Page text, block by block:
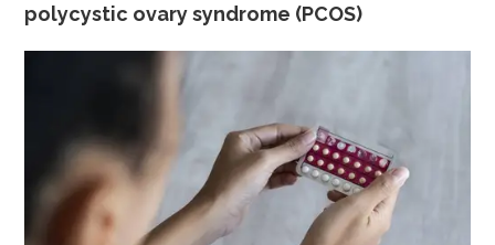
polycystic ovary syndrome (PCOS)